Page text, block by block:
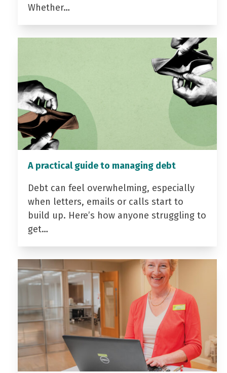
Whether…
A practical guide to managing debt
Debt can feel overwhelming, especially
when letters, emails or calls start to
build up. Here’s how anyone struggling to
get…